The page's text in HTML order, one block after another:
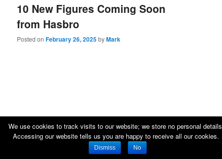
10 New Figures Coming Soon
from Hasbro
Posted onFebruary 26, 2025byMark
We use cookies to track visits to our website; we store no personal
Accessing our website tells us you are happy to receive all our cookies.
Dismiss No